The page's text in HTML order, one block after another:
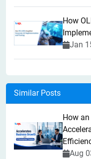
How
Jan
Similar Posts
How
Aug